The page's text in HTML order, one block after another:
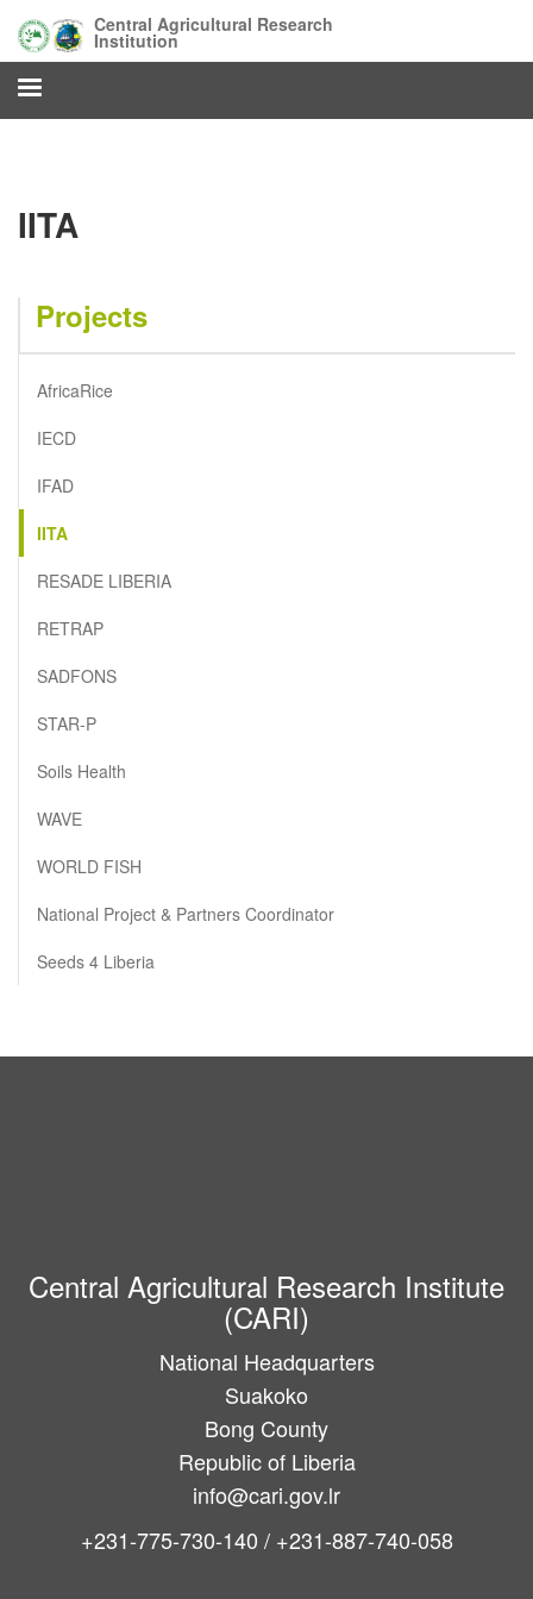
main
content
Central Agricultural Research
Institution
IITA
Projects
AfricaRice
IECD
IFAD
IITA
RESADE LIBERIA
RETRAP
SADFONS
STAR-P
Soils Health
WAVE
WORLD FISH
National Project & Partners Coordinator
Seeds 4 Liberia
Central Agricultural Research Institute
(CARI)
National Headquarters
Suakoko
Bong County
Republic of Liberia
info@cari.gov.lr
+231-775-730-140 / +231-887-740-058